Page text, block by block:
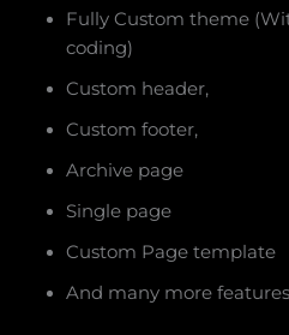
Fully Custom theme
coding)
Custom header,
Custom footer,
Archive page
Single page
Custom Page template
And many more features